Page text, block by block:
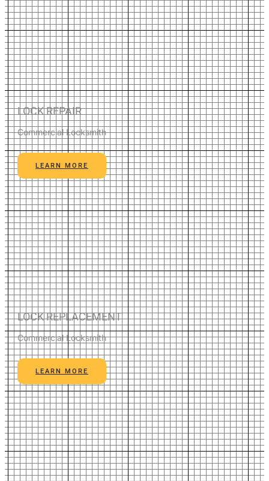
LOCK REPAIR
Commercial Locksmith
LEARN MORE
LOCK REPLACEMENT
Commercial Locksmith
LEARN MORE